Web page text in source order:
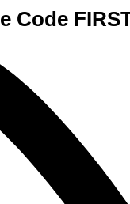
Code